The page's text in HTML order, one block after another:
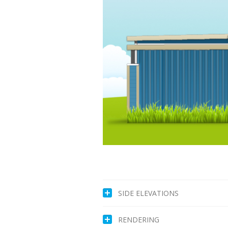
SIDE ELEVATIONS
RENDERING